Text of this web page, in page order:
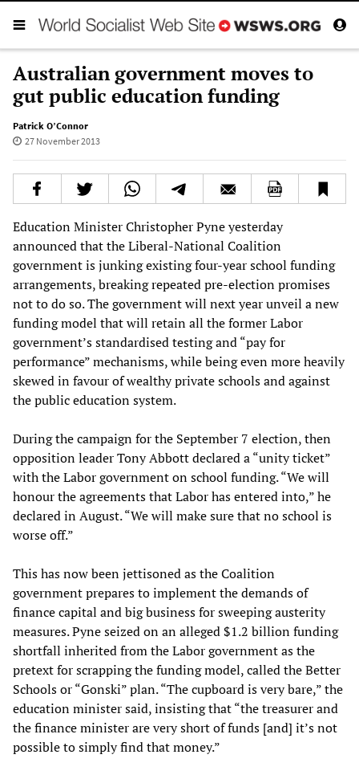
Australian government moves to
gut public education funding
Patrick O’Connor
27 November 2013
Education Minister Christopher Pyne yesterday
announced that the Liberal-National Coalition
government is junking existing four-year school funding
arrangements, breaking repeated pre-election promises
not to do so. The government will next year unveil a new
funding model that will retain all the former Labor
government’s standardised testing and “pay for
performance” mechanisms, while being even more heavily
skewed in favour of wealthy private schools and against
the public education system.
During the campaign for the September 7 election, then
opposition leader Tony Abbott declared a “unity ticket”
with the Labor government on school funding. “We will
honour the agreements that Labor has entered into,” he
declared in August. “We will make sure that no school is
worse off.”
This has now been jettisoned as the Coalition
government prepares to implement the demands of
finance capital and big business for sweeping austerity
measures. Pyne seized on an alleged $1.2 billion funding
shortfall inherited from the Labor government as the
pretext for scrapping the funding model, called the Better
Schools or “Gonski” plan. “The cupboard is very bare,” the
education minister said, insisting that “the treasurer and
the finance minister are very short of funds [and] it’s not
possible to simply find that money.”